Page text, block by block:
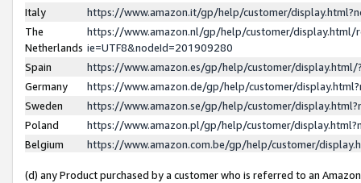
Italy
https://www.amazon.it/gp/help/customer/
The
Netherlands
https://www.amazon.nl/gp/help/customer/display.html/
ie=UTF8&nodeId=201909280
Spain
https://www.amazon.es/gp/help/customer/
Germany
https://www.amazon.de/gp/help/customer/
Sweden
https://www.amazon.se/gp/help/customer/
Poland
https://www.amazon.pl/gp/help/customer/
Belgium
https://www.amazon.com.be/gp/help/customer/
(d) any Product purchased by a customer who is referred to an